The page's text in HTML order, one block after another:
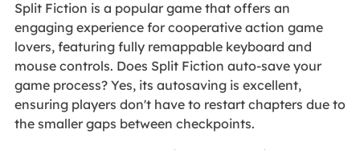
Split Fiction is a popular game that offers an
engaging experience for cooperative action game
lovers, featuring fully remappable keyboard and
mouse controls. Does Split Fiction auto-save your
game process? Yes, its autosaving is excellent,
ensuring players don't have to restart chapters due to
the smaller gaps between checkpoints.